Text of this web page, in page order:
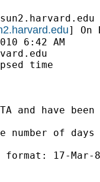
] On
6:42 AM
time
and have
of days
17-Mar-